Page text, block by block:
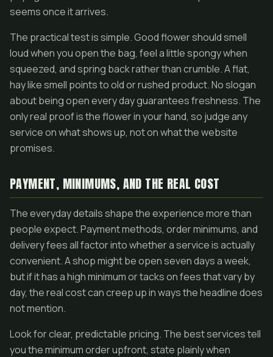
seems once it arrives.
The practical test is simple. Good flower should smell
loud when you open the bag, feel a little spongy when
squeezed, and spring back rather than crumble. A flat,
hay like smell points to old or rushed product. No slogan
about being open every day guarantees freshness. The
only real proof is the flower in your hand, so judge any
service on what shows up, not on what the website
promises.
PAYMENT, MINIMUMS, AND THE REAL COST
The everyday details shape the experience more than
people expect. Payment methods, order minimums, and
delivery fees all factor into whether a service is actually
convenient. A shop might be open seven days a week,
but if it has a high minimum or tacks on fees that vary by
day, the real cost can creep up in ways the headline does
not mention.
Look for clear, predictable pricing. The best services tell
you the minimum order upfront, state plainly when